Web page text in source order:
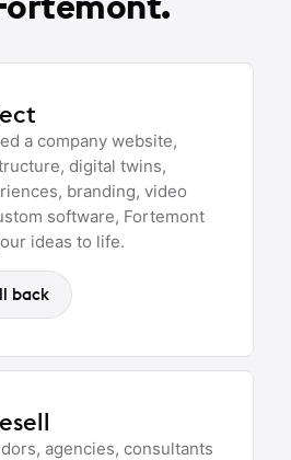
a company website,
digital twins,
branding, video
software, Fortemont
ideas to life.
back
agencies, consultants